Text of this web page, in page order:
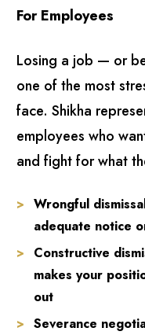
For Employees
Losing a job — or
one of the most
face. Shikha
employees who
and fight for what
Wrongful
adequate notice
Constructive
makes your
out
Severance